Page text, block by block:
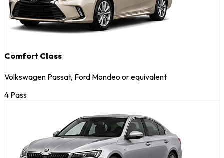
Comfort Class
Volkswagen Passat, Ford Mondeo or equivalent
4 Pass